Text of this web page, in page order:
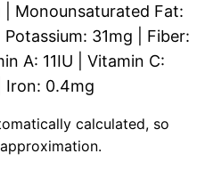
Monounsaturated Fat:
Potassium: 31mg
Fiber:
A: 11IU
Vitamin C:
Iron: 0.4mg